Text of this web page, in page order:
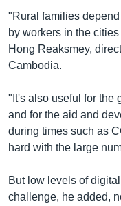
"Rural families
by workers in the
Hong Reaksmey,
Cambodia.
"It's also useful for the
and for the aid and
during times such as
hard with the large
But low levels of
challenge, he added,